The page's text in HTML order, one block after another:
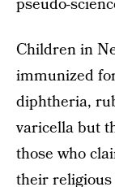
Children in
immunized
diphtheria,
varicella but
those who
their